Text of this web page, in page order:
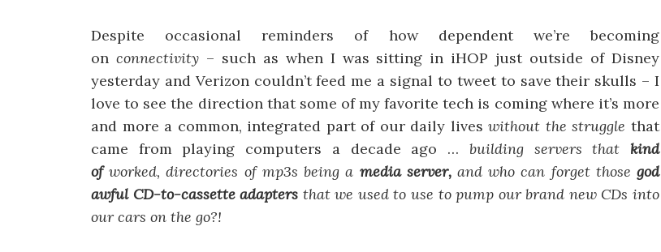
Despite occasional reminders of how dependent we’re becoming
on connectivity – such as when I was sitting in iHOP just outside of Disney
yesterday and Verizon couldn’t feed me a signal to tweet to save their skulls – I
love to see the direction that some of my favorite tech is coming where it’s more
and more a common, integrated part of our daily liveswithout the strugglethat
came from playing computers a decade ago … building servers that kind
ofworked, directories of mp3s being a media server, and who can forget thosegod
awful CD-to-cassette adapters that we used to use to pump our brand new CDs into
our cars on the go?!